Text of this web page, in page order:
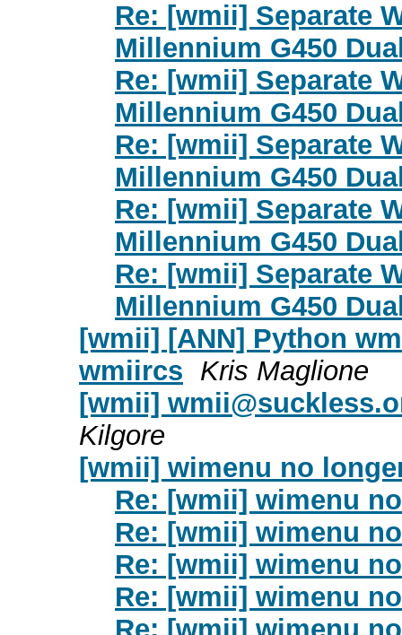
Re: [wmii] Separate
Millennium G450
Re: [wmii] Separate
Millennium G450
Re: [wmii] Separate
Millennium G450
Re: [wmii] Separate
Millennium G450
Re: [wmii] Separate
Millennium G450
[wmii] [ANN] Python
wmiircs Kris Maglione
[wmii]
Kilgore
[wmii] wimenu no
Re: [wmii] wimenu
Re: [wmii] wimenu
Re: [wmii] wimenu
Re: [wmii] wimenu